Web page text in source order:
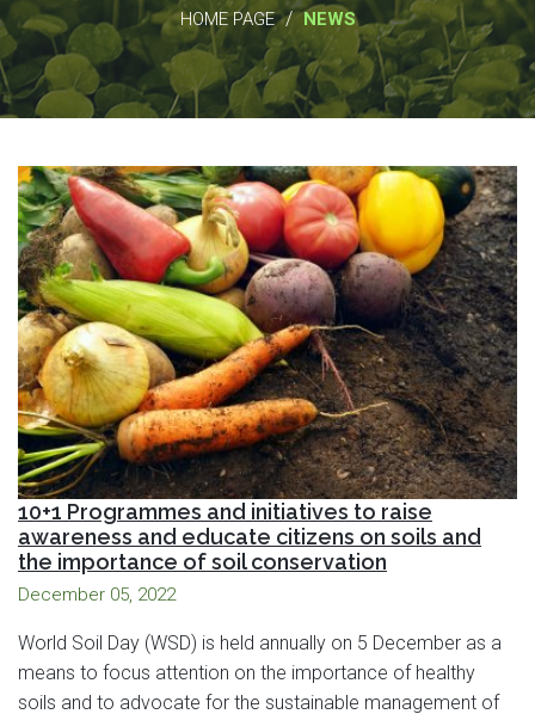
HOME PAGE / NEWS
10+1 Programmes and initiatives to raise
awareness and educate citizens on soils and
the importance of soil conservation
December 05, 2022
World Soil Day (WSD) is held annually on 5 December as a
means to focus attention on the importance of healthy
soils and to advocate for the sustainable management of